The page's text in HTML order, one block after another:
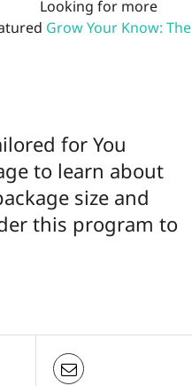
Looking for more
Grow Your Know: The
for You
to learn about
size and
this program to